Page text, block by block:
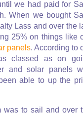
we had paid for
When we bought
Lass and over the
25% on things like
panels. According to
classed as on
and solar panels
able to up the
was to sail and over